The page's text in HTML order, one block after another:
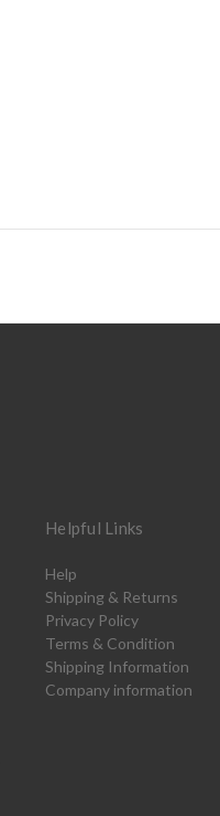
Helpful Links
Help
Shipping & Returns
Privacy Policy
Terms & Condition
Shipping Information
Company information